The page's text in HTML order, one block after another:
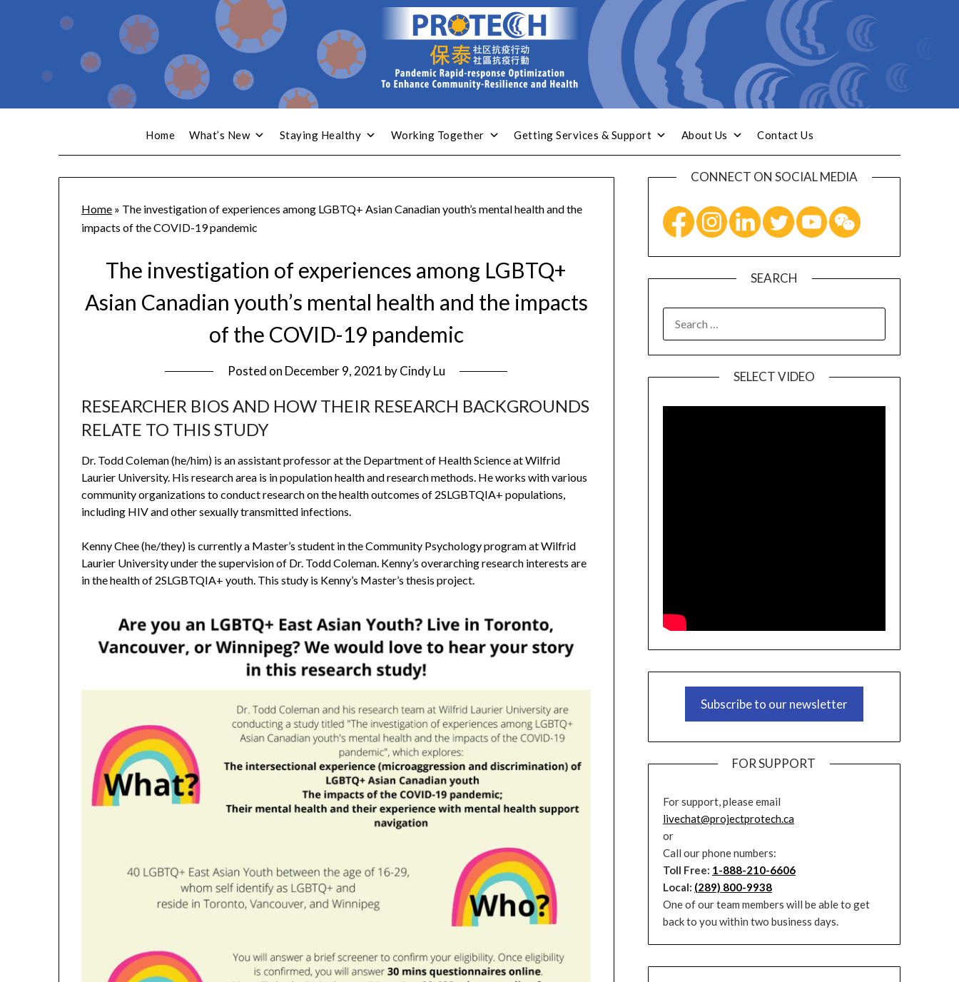
Home What’s New Staying Healthy Working Together Getting Services & Support About Us Contact Us
Home » The investigation of experiences among LGBTQ+ Asian Canadian youth’s mental health and the
impacts of the COVID-19 pandemic
The investigation of experiences among LGBTQ+
Asian Canadian youth’s mental health and the impacts
of the COVID-19 pandemic
Posted on December 9, 2021 byCindy Lu
RESEARCHER BIOS AND HOW THEIR RESEARCH BACKGROUNDS
RELATE TO THIS STUDY
Dr. Todd Coleman (he/him) is an assistant professor at the Department of Health Science at Wilfrid
Laurier University. His research area is in population health and research methods. He works with various
community organizations to conduct research on the health outcomes of 2SLGBTQIA+ populations,
including HIV and other sexually transmitted infections.
Kenny Chee (he/they) is currently a Master’s student in the Community Psychology program at Wilfrid
Laurier University under the supervision of Dr. Todd Coleman. Kenny’s overarching research interests are
in the health of 2SLGBTQIA+ youth. This study is Kenny’s Master’s thesis project.
CONNECT ON SOCIAL MEDIA
SEARCH
SELECT VIDEO
Subscribe to our newsletter
FOR SUPPORT
For support, please email
livechat@projectprotech.ca
or
Call our phone numbers:
Toll Free: 1-888-210-6606
Local: (289) 800-9938
One of our team members will be able to get
back to you within two business days.